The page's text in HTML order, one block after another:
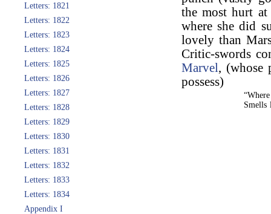
Letters: 1821
Letters: 1822
Letters: 1823
Letters: 1824
Letters: 1825
Letters: 1826
Letters: 1827
Letters: 1828
Letters: 1829
Letters: 1830
Letters: 1831
Letters: 1832
Letters: 1833
Letters: 1834
Appendix I
the most hurt at
where she did
lovely than
Critic-swords
Marvel , (whose
possess)